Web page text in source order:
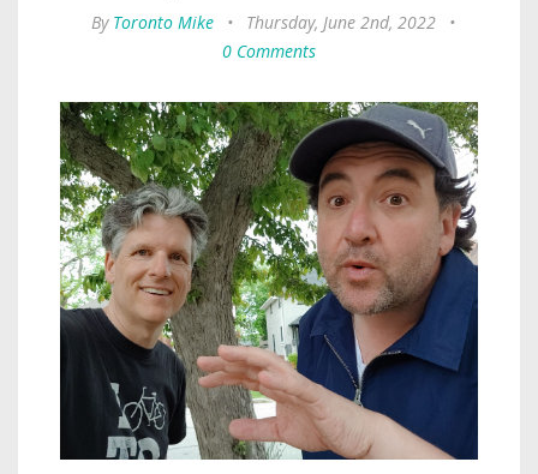
By Toronto Mike • Thursday, June 2nd, 2022
•
0 Comments